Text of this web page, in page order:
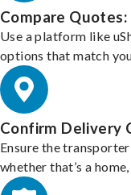
Compare Quotes:
Use a platform like
options that match
Confirm Delivery
Ensure the
whether that’s a